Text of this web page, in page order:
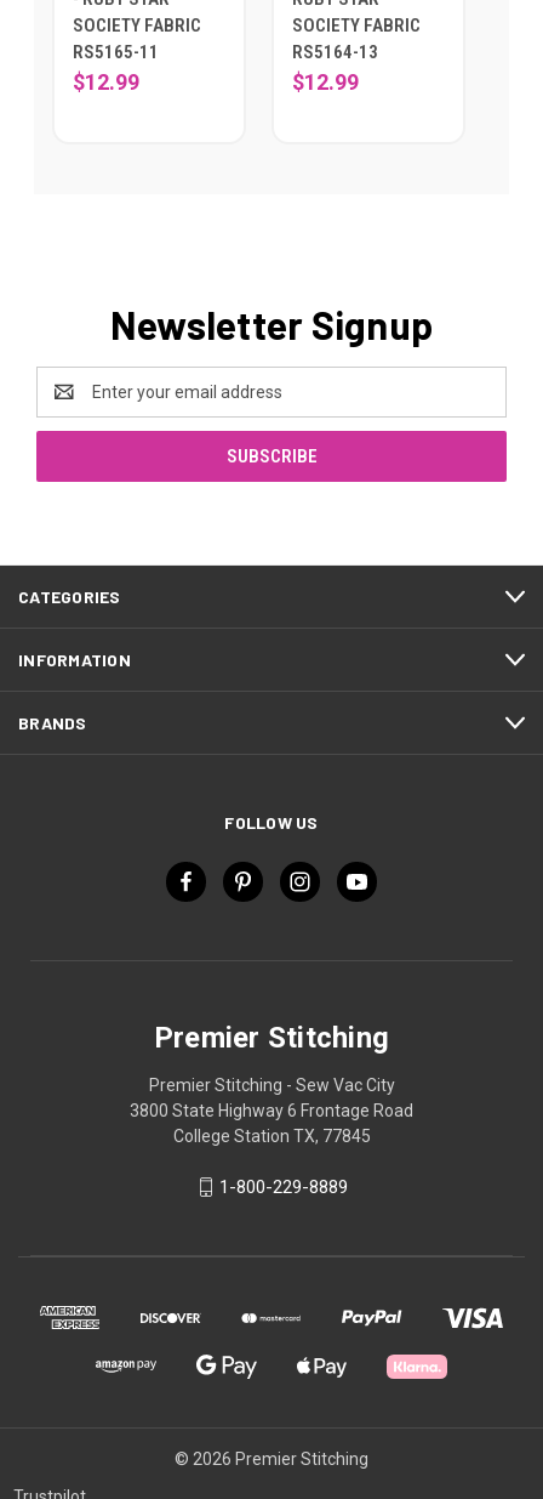
SOCIETY FABRIC
RS5165-11
$12.99
SOCIETY FABRIC
RS5164-13
$12.99
Newsletter Signup
Email
Address
CATEGORIES
INFORMATION
BRANDS
FOLLOW US
Premier Stitching
Premier Stitching - Sew Vac City
3800 State Highway 6 Frontage Road
College Station TX, 77845
1-800-229-8889
© 2026 Premier Stitching